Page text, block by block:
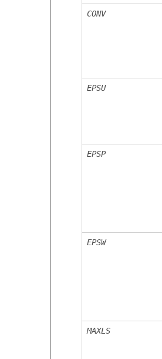
CONV
EPSU
EPSP
EPSW
MAXLS